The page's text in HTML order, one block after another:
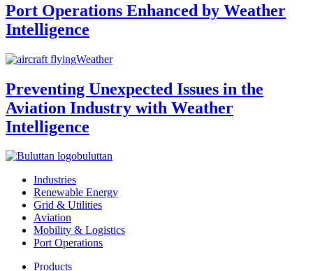
Port Operations Enhanced by Weather
Intelligence
Weather
Preventing Unexpected Issues in the
Aviation Industry with Weather
Intelligence
buluttan
Industries
Renewable Energy
Grid & Utilities
Aviation
Mobility & Logistics
Port Operations
Products